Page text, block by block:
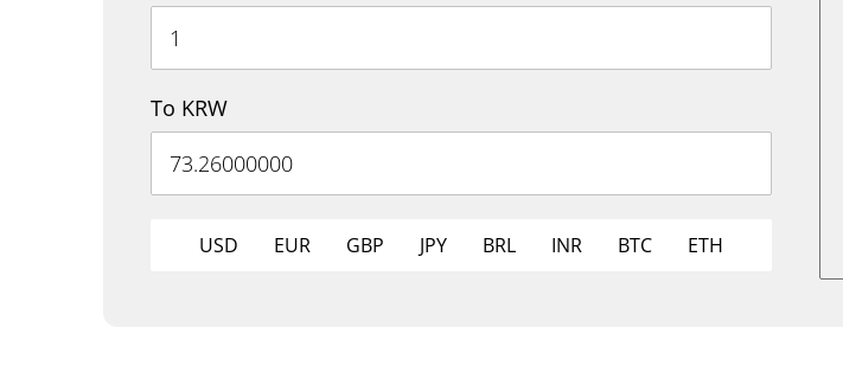
To KRW
USD EUR GBP JPY BRL INR BTC ETH